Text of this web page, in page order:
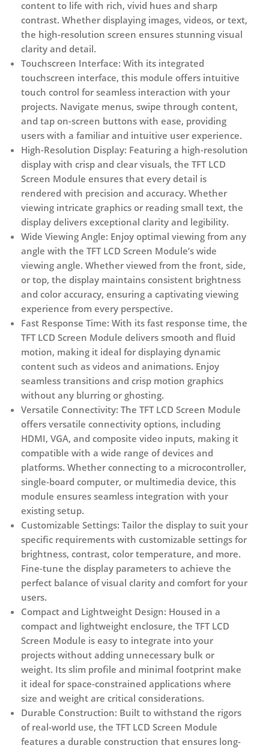
content to life with rich, vivid hues and sharp
contrast. Whether displaying images, videos, or text,
the high-resolution screen ensures stunning visual
clarity and detail.
Touchscreen Interface: With its integrated
touchscreen interface, this module offers intuitive
touch control for seamless interaction with your
projects. Navigate menus, swipe through content,
and tap on-screen buttons with ease, providing
users with a familiar and intuitive user experience.
High-Resolution Display: Featuring a high-resolution
display with crisp and clear visuals, the TFT LCD
Screen Module ensures that every detail is
rendered with precision and accuracy. Whether
viewing intricate graphics or reading small text, the
display delivers exceptional clarity and legibility.
Wide Viewing Angle: Enjoy optimal viewing from any
angle with the TFT LCD Screen Module’s wide
viewing angle. Whether viewed from the front, side,
or top, the display maintains consistent brightness
and color accuracy, ensuring a captivating viewing
experience from every perspective.
Fast Response Time: With its fast response time, the
TFT LCD Screen Module delivers smooth and fluid
motion, making it ideal for displaying dynamic
content such as videos and animations. Enjoy
seamless transitions and crisp motion graphics
without any blurring or ghosting.
Versatile Connectivity: The TFT LCD Screen Module
offers versatile connectivity options, including
HDMI, VGA, and composite video inputs, making it
compatible with a wide range of devices and
platforms. Whether connecting to a microcontroller,
single-board computer, or multimedia device, this
module ensures seamless integration with your
existing setup.
Customizable Settings: Tailor the display to suit your
specific requirements with customizable settings for
brightness, contrast, color temperature, and more.
Fine-tune the display parameters to achieve the
perfect balance of visual clarity and comfort for your
users.
Compact and Lightweight Design: Housed in a
compact and lightweight enclosure, the TFT LCD
Screen Module is easy to integrate into your
projects without adding unnecessary bulk or
weight. Its slim profile and minimal footprint make
it ideal for space-constrained applications where
size and weight are critical considerations.
Durable Construction: Built to withstand the rigors
of real-world use, the TFT LCD Screen Module
features a durable construction that ensures long-